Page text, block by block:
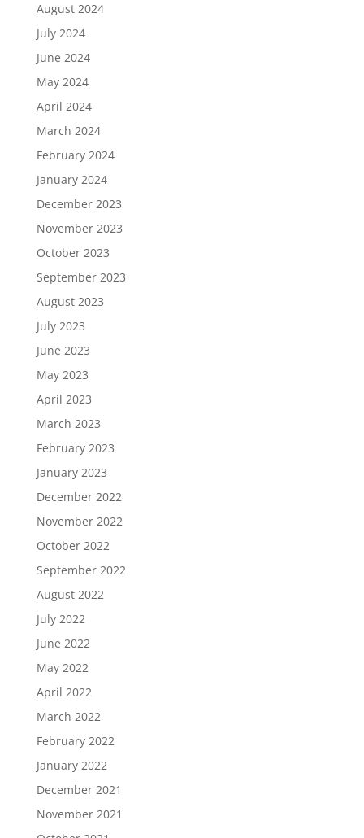
August 2024
July 2024
June 2024
May 2024
April 2024
March 2024
February 2024
January 2024
December 2023
November 2023
October 2023
September 2023
August 2023
July 2023
June 2023
May 2023
April 2023
March 2023
February 2023
January 2023
December 2022
November 2022
October 2022
September 2022
August 2022
July 2022
June 2022
May 2022
April 2022
March 2022
February 2022
January 2022
December 2021
November 2021